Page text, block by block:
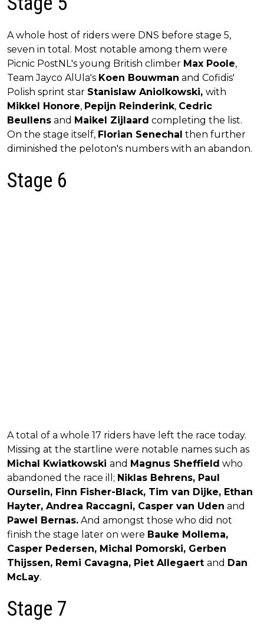
A whole host of riders were DNS before stage 5,
seven in total. Most notable among them were
Picnic PostNL's young British climber Max Poole,
Team Jayco AlUla's Koen Bouwman and Cofidis'
Polish sprint star Stanislaw Aniolkowski, with
Mikkel Honore, Pepijn Reinderink, Cedric
Beullens and Maikel Zijlaard completing the list.
On the stage itself, Florian Senechal then further
diminished the peloton's numbers with an abandon.
Stage 6
A total of a whole 17 riders have left the race today.
Missing at the startline were notable names such as
Michal Kwiatkowski and Magnus Sheffield who
abandoned the race ill; Niklas Behrens, Paul
Ourselin, Finn Fisher-Black, Tim van Dijke, Ethan
Hayter, Andrea Raccagni, Casper van Uden and
Pawel Bernas. And amongst those who did not
finish the stage later on were Bauke Mollema,
Casper Pedersen, Michal Pomorski, Gerben
Thijssen, Remi Cavagna, Piet Allegaert and Dan
McLay.
Stage 7